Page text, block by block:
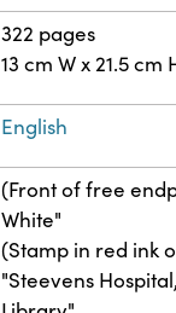
322 pages
13 cm W x 21.5 cm
English
(Front of free
White"
(Stamp in red ink
"Steevens